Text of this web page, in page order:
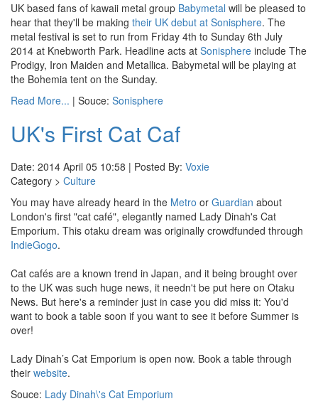
UK based fans of kawaii metal group Babymetal will be pleased to
hear that they'll be making their UK debut at Sonisphere. The
metal festival is set to run from Friday 4th to Sunday 6th July
2014 at Knebworth Park. Headline acts at Sonisphere include The
Prodigy, Iron Maiden and Metallica. Babymetal will be playing at
the Bohemia tent on the Sunday.
Read More... | Souce: Sonisphere
UK's First Cat Caf
Date: 2014 April 05 10:58 | Posted By: Voxie
Category > Culture
You may have already heard in the Metro or Guardian about
London's first "cat café", elegantly named Lady Dinah's Cat
Emporium. This otaku dream was originally crowdfunded through
IndieGogo.
Cat cafés are a known trend in Japan, and it being brought over
to the UK was such huge news, it needn't be put here on Otaku
News. But here's a reminder just in case you did miss it: You'd
want to book a table soon if you want to see it before Summer is
over!
Lady Dinah’s Cat Emporium is open now. Book a table through
their website.
Souce: Lady Dinah\'s Cat Emporium